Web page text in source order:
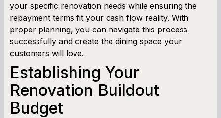
your specific renovation needs while ensuring the
repayment terms fit your cash flow reality. With
proper planning, you can navigate this process
successfully and create the dining space your
customers will love.
Establishing Your
Renovation Buildout
Budget